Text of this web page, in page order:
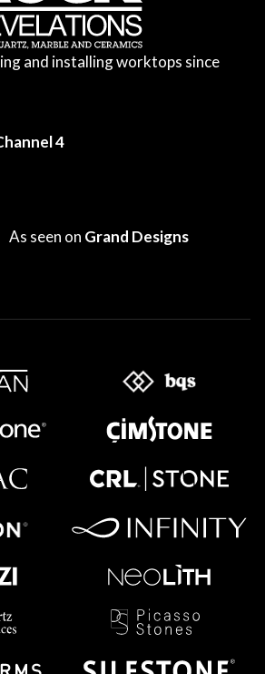
and installing worktops since
4
As seen on Grand Designs